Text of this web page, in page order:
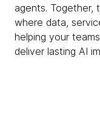
agents. Together,
where data,
helping your
deliver lasting AI